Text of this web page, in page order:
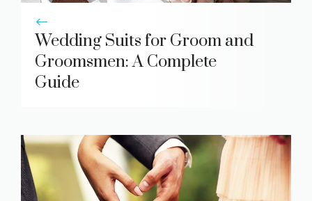
Wedding Suits for Groom and
Groomsmen: A Complete
Guide